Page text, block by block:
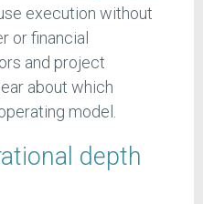
execution without
or financial
and project
about which
model.
depth